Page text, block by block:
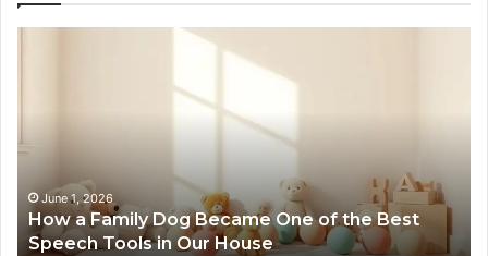
One
the
Best
Speech
June 1, 2026
How a Family Dog Became One of the Best
Speech Tools in Our House